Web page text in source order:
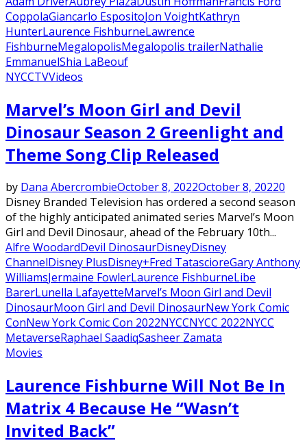
CoppolaGiancarlo EspositoJon VoightKathryn
HunterLaurence FishburneLawrence
FishburneMegalopolisMegalopolis trailerNathalie
EmmanuelShia LaBeouf
NYCCTVVideos
Marvel’s Moon Girl and Devil
Dinosaur Season 2 Greenlight and
Theme Song Clip Released
by Dana AbercrombieOctober 8, 2022October 8, 20220
Disney Branded Television has ordered a second season
of the highly anticipated animated series Marvel’s Moon
Girl and Devil Dinosaur, ahead of the February 10th...
Alfre WoodardDevil DinosaurDisneyDisney
ChannelDisney PlusDisney+Fred TatascioreGary Anthony
WilliamsJermaine FowlerLaurence FishburneLibe
BarerLunella LafayetteMarvel’s Moon Girl and Devil
DinosaurMoon Girl and Devil DinosaurNew York Comic
ConNew York Comic Con 2022NYCCNYCC 2022NYCC
MetaverseRaphael SaadiqSasheer Zamata
Movies
Laurence Fishburne Will Not Be In
Matrix 4 Because He “Wasn’t
Invited Back”